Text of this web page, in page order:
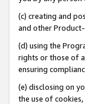
(c) creating and
and other
(d) using the
rights or those of
ensuring
(e) disclosing on
the use of